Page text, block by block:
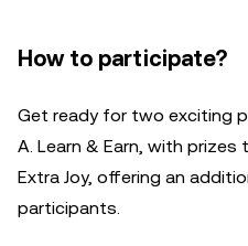
How to participate?
Get ready for two exciting
A. Learn & Earn, with prizes
Extra Joy, offering an
participants.